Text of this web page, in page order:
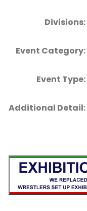
Divisions:
Event Category:
Event Type:
Additional Detail: